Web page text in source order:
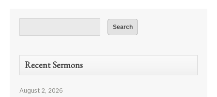
Recent Sermons
August 2, 2026